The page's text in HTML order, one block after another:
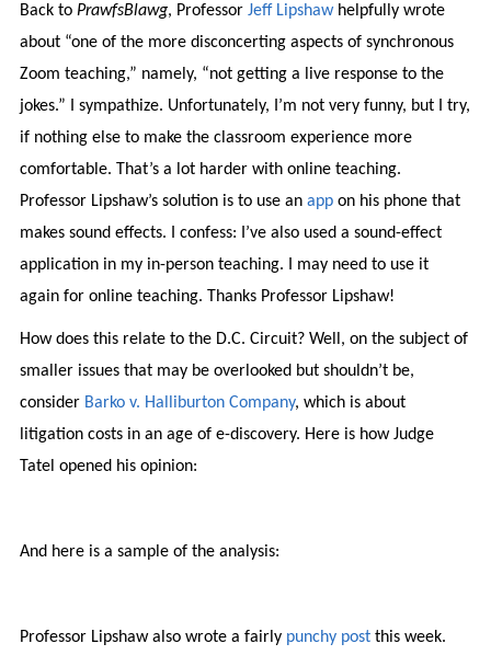
Back to PrawfsBlawg, Professor Jeff Lipshawhelpfully wrote
about “one of the more disconcerting aspects of synchronous
Zoom teaching,” namely, “not getting a live response to the
jokes.” I sympathize. Unfortunately, I’m not very funny, but I try,
if nothing else to make the classroom experience more
comfortable. That’s a lot harder with online teaching.
Professor Lipshaw’s solution is to use an appon his phone that
makes sound effects. I confess: I’ve also used a sound-effect
application in my in-person teaching. I may need to use it
again for online teaching. Thanks Professor Lipshaw!
How does this relate to the D.C. Circuit? Well, on the subject of
smaller issues that may be overlooked but shouldn’t be,
consider Barko v. Halliburton Company, which is about
litigation costs in an age of e-discovery. Here is how Judge
Tatel opened his opinion:
And here is a sample of the analysis:
Professor Lipshaw also wrote a fairly punchy postthis week.